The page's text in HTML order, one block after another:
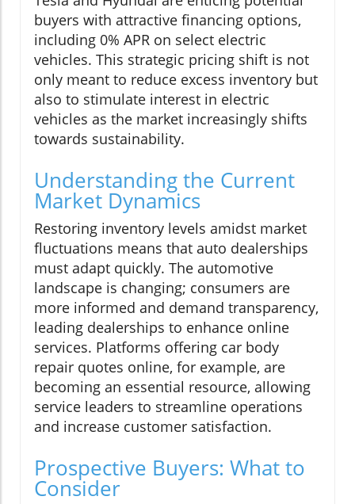
buyers with attractive financing options,
including 0% APR on select electric
vehicles. This strategic pricing shift is not
only meant to reduce excess inventory but
also to stimulate interest in electric
vehicles as the market increasingly shifts
towards sustainability.
Understanding the Current
Market Dynamics
Restoring inventory levels amidst market
fluctuations means that auto dealerships
must adapt quickly. The automotive
landscape is changing; consumers are
more informed and demand transparency,
leading dealerships to enhance online
services. Platforms offering car body
repair quotes online, for example, are
becoming an essential resource, allowing
service leaders to streamline operations
and increase customer satisfaction.
Prospective Buyers: What to
Consider